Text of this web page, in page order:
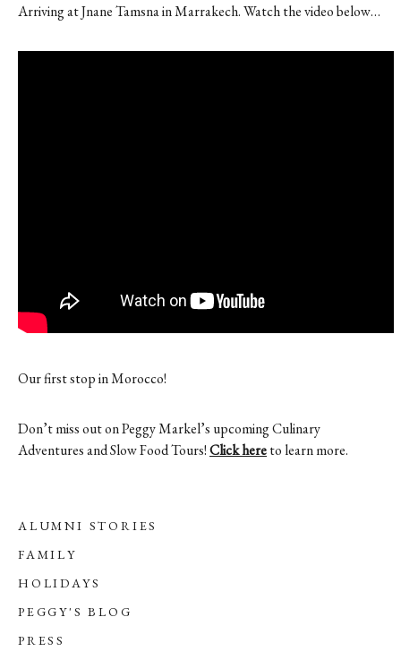
Blog
Arriving at Jnane Tamsna in Marrakech. Watch the video below…
Our first stop in Morocco!
Don’t miss out on Peggy Markel’s upcoming Culinary
Adventures and Slow Food Tours!Click hereto learn more.
ALUMNI STORIES
FAMILY
HOLIDAYS
PEGGY'S BLOG
PRESS